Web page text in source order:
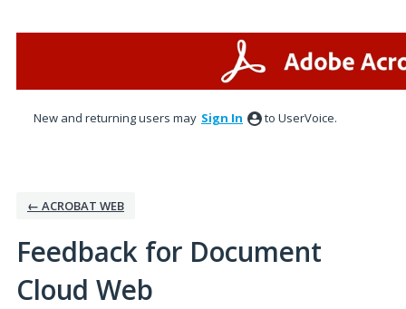
New and returning users may Sign In to UserVoice.
← ACROBAT WEB
Feedback for Document
Cloud Web